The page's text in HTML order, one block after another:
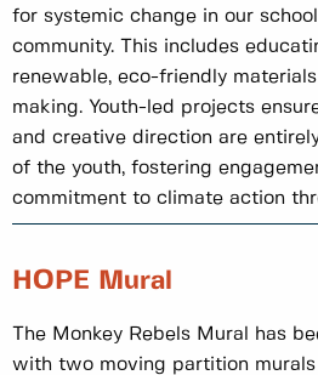
for systemic change in our
community. This includes
renewable, eco-friendly
making. Youth-led projects
and creative direction are
of the youth, fostering
commitment to climate action
HOPE Mural
The Monkey Rebels Mural has
with two moving partition